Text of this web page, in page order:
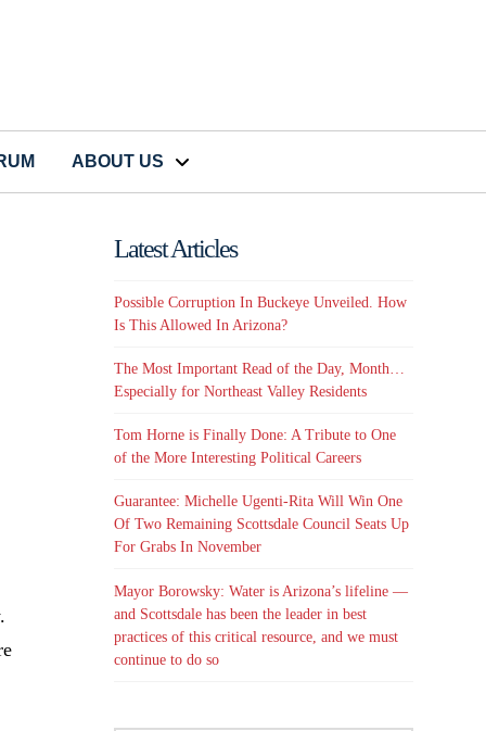
ABOUT US
Latest Articles
Possible Corruption In Buckeye Unveiled. How
Is This Allowed In Arizona?
The Most Important Read of the Day, Month…
Especially for Northeast Valley Residents
Tom Horne is Finally Done: A Tribute to One
of the More Interesting Political Careers
Guarantee: Michelle Ugenti-Rita Will Win One
Of Two Remaining Scottsdale Council Seats Up
For Grabs In November
Mayor Borowsky: Water is Arizona’s lifeline —
and Scottsdale has been the leader in best
practices of this critical resource, and we must
continue to do so